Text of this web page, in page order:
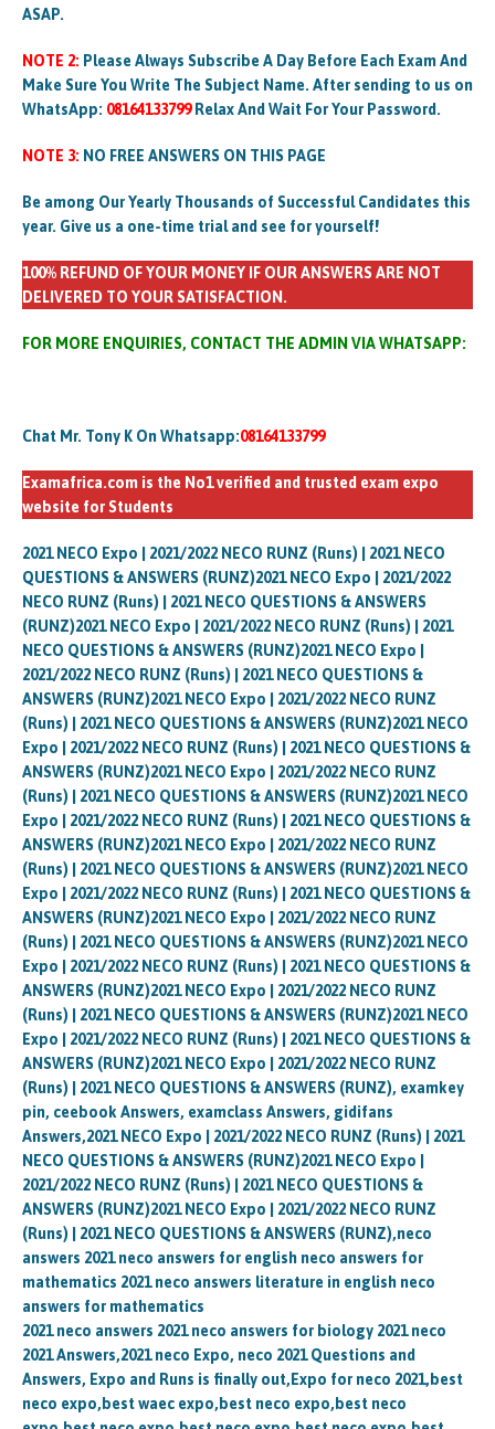
ASAP.
NOTE 2: Please Always Subscribe A Day Before Each Exam And
Make Sure You Write The Subject Name. After sending to us on
WhatsApp: 08164133799Relax And Wait For Your Password.
NOTE 3: NO FREE ANSWERS ON THIS PAGE
Be among Our Yearly Thousands of Successful Candidates this
year. Give us a one-time trial and see for yourself!
100% REFUND OF YOUR MONEY IF OUR ANSWERS ARE NOT
DELIVERED TO YOUR SATISFACTION.
FOR MORE ENQUIRIES, CONTACT THE ADMIN VIA WHATSAPP:
Chat Mr. Tony K On Whatsapp:08164133799
Examafrica.com is the No1 verified and trusted exam expo
website for Students
2021 NECO Expo | 2021/2022 NECO RUNZ (Runs) | 2021 NECO
QUESTIONS & ANSWERS (RUNZ)2021 NECO Expo | 2021/2022
NECO RUNZ (Runs) | 2021 NECO QUESTIONS & ANSWERS
(RUNZ)2021 NECO Expo | 2021/2022 NECO RUNZ (Runs) | 2021
NECO QUESTIONS & ANSWERS (RUNZ)2021 NECO Expo |
2021/2022 NECO RUNZ (Runs) | 2021 NECO QUESTIONS &
ANSWERS (RUNZ)2021 NECO Expo | 2021/2022 NECO RUNZ
(Runs) | 2021 NECO QUESTIONS & ANSWERS (RUNZ)2021 NECO
Expo | 2021/2022 NECO RUNZ (Runs) | 2021 NECO QUESTIONS &
ANSWERS (RUNZ)2021 NECO Expo | 2021/2022 NECO RUNZ
(Runs) | 2021 NECO QUESTIONS & ANSWERS (RUNZ)2021 NECO
Expo | 2021/2022 NECO RUNZ (Runs) | 2021 NECO QUESTIONS &
ANSWERS (RUNZ)2021 NECO Expo | 2021/2022 NECO RUNZ
(Runs) | 2021 NECO QUESTIONS & ANSWERS (RUNZ)2021 NECO
Expo | 2021/2022 NECO RUNZ (Runs) | 2021 NECO QUESTIONS &
ANSWERS (RUNZ)2021 NECO Expo | 2021/2022 NECO RUNZ
(Runs) | 2021 NECO QUESTIONS & ANSWERS (RUNZ)2021 NECO
Expo | 2021/2022 NECO RUNZ (Runs) | 2021 NECO QUESTIONS &
ANSWERS (RUNZ)2021 NECO Expo | 2021/2022 NECO RUNZ
(Runs) | 2021 NECO QUESTIONS & ANSWERS (RUNZ)2021 NECO
Expo | 2021/2022 NECO RUNZ (Runs) | 2021 NECO QUESTIONS &
ANSWERS (RUNZ)2021 NECO Expo | 2021/2022 NECO RUNZ
(Runs) | 2021 NECO QUESTIONS & ANSWERS (RUNZ), examkey
pin, ceebook Answers, examclass Answers, gidifans
Answers,2021 NECO Expo | 2021/2022 NECO RUNZ (Runs) | 2021
NECO QUESTIONS & ANSWERS (RUNZ)2021 NECO Expo |
2021/2022 NECO RUNZ (Runs) | 2021 NECO QUESTIONS &
ANSWERS (RUNZ)2021 NECO Expo | 2021/2022 NECO RUNZ
(Runs) | 2021 NECO QUESTIONS & ANSWERS (RUNZ),neco
answers 2021 neco answers for english neco answers for
mathematics 2021 neco answers literature in english neco
answers for mathematics
2021 neco answers 2021 neco answers for biology 2021 neco
2021 Answers,2021 neco Expo, neco 2021 Questions and
Answers, Expo and Runs is finally out,Expo for neco 2021,best
neco expo,best waec expo,best neco expo,best neco